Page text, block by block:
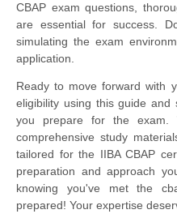
CBAP exam questions,
are essential for success.
simulating the exam
application.
Ready to move forward with
eligibility using this guide
you prepare for the exam.
comprehensive study
tailored for the IIBA CBAP
preparation and approach
knowing you've met the
prepared! Your expertise